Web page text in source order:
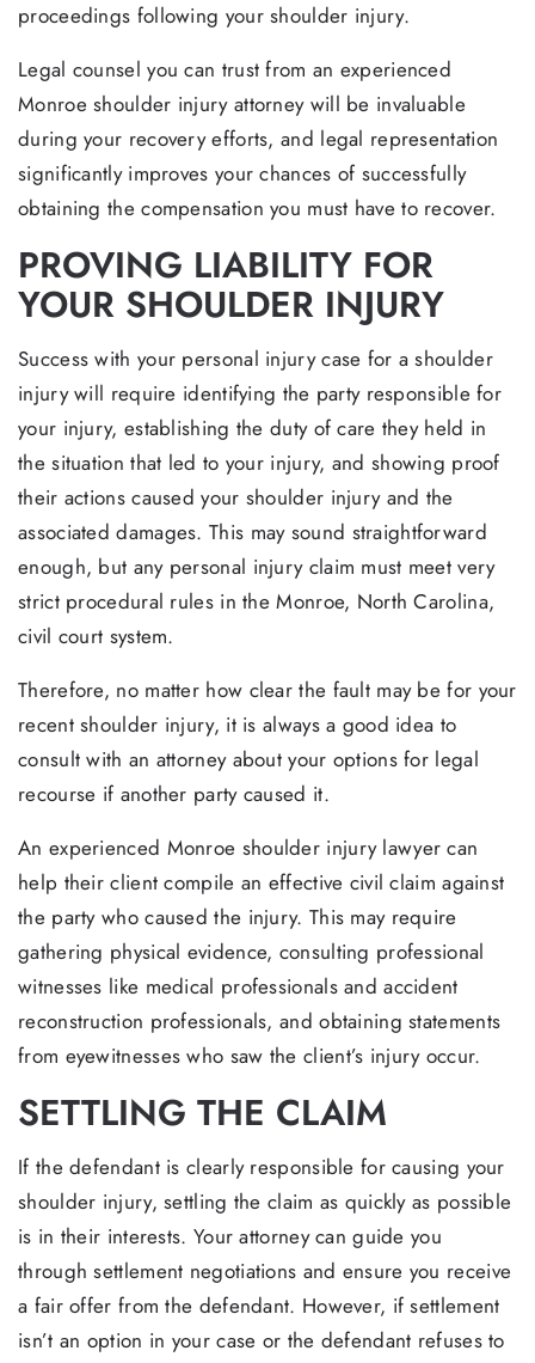
proceedings following your shoulder injury.
Legal counsel you can trust from an experienced
Monroe shoulder injury attorney will be invaluable
during your recovery efforts, and legal representation
significantly improves your chances of successfully
obtaining the compensation you must have to recover.
PROVING LIABILITY FOR
YOUR SHOULDER INJURY
Success with your personal injury case for a shoulder
injury will require identifying the party responsible for
your injury, establishing the duty of care they held in
the situation that led to your injury, and showing proof
their actions caused your shoulder injury and the
associated damages. This may sound straightforward
enough, but any personal injury claim must meet very
strict procedural rules in the Monroe, North Carolina,
civil court system.
Therefore, no matter how clear the fault may be for your
recent shoulder injury, it is always a good idea to
consult with an attorney about your options for legal
recourse if another party caused it.
An experienced Monroe shoulder injury lawyer can
help their client compile an effective civil claim against
the party who caused the injury. This may require
gathering physical evidence, consulting professional
witnesses like medical professionals and accident
reconstruction professionals, and obtaining statements
from eyewitnesses who saw the client’s injury occur.
SETTLING THE CLAIM
If the defendant is clearly responsible for causing your
shoulder injury, settling the claim as quickly as possible
is in their interests. Your attorney can guide you
through settlement negotiations and ensure you receive
a fair offer from the defendant. However, if settlement
isn’t an option in your case or the defendant refuses to